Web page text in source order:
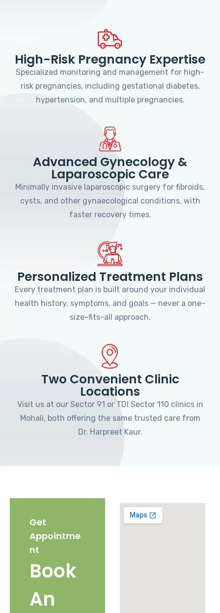
High-Risk Pregnancy Expertise
Specialized monitoring and management for high-
risk pregnancies, including gestational diabetes,
hypertension, and multiple pregnancies.
Advanced Gynecology &
Laparoscopic Care
Minimally invasive laparoscopic surgery for fibroids,
cysts, and other gynaecological conditions, with
faster recovery times.
Personalized Treatment Plans
Every treatment plan is built around your individual
health history, symptoms, and goals — never a one-
size-fits-all approach.
Two Convenient Clinic
Locations
Visit us at our Sector 91 or TDI Sector 110 clinics in
Mohali, both offering the same trusted care from
Dr. Harpreet Kaur.
Get
Appointme
nt
Book
An